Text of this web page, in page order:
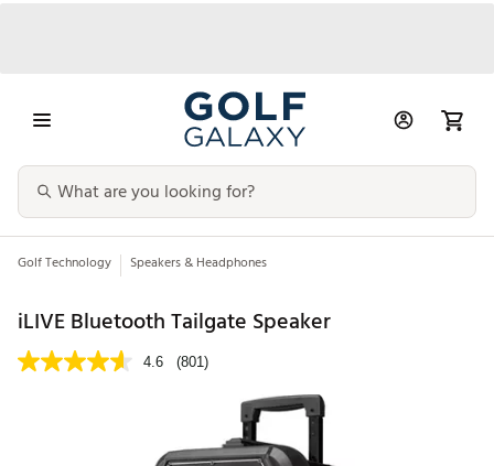
Golf Technology Speakers & Headphones
iLIVE Bluetooth Tailgate Speaker
4.6 (801)